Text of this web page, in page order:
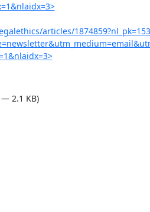
articles/
2.1 KB)